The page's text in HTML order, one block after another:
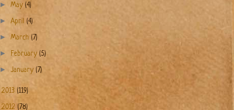
► May (4)
► April (4)
► March (7)
► February (5)
► January (7)
2013 (119)
2012 (78)